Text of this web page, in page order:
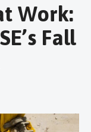
Work:
Fall